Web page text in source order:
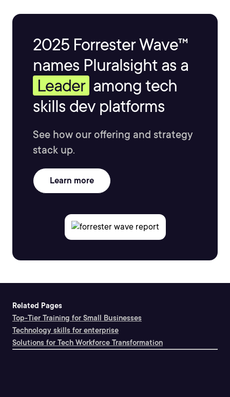
2025 Forrester Wave™
names Pluralsight as a
Leader among tech
skills dev platforms
See how our offering and strategy
stack up.
Learn more
Related Pages
Top-Tier Training for Small Businesses
Technology skills for enterprise
Solutions for Tech Workforce Transformation